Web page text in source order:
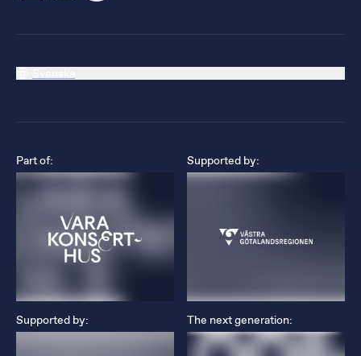
Part of: Supported by:
Supported by: The next generation: